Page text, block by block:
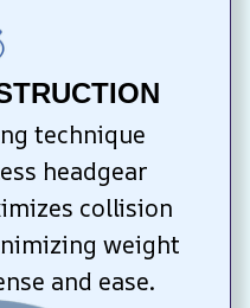
technique
headgear
collision
weight
and ease.